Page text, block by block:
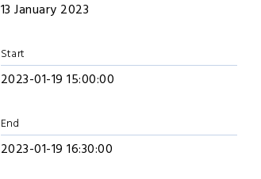
13 January 2023
Start
2023-01-19 15:00:00
End
2023-01-19 16:30:00